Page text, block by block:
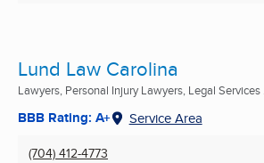
Lund Law Carolina
Lawyers, Personal Injury Lawyers, Legal Services ...
BBB Rating: A+ Service Area
(704) 412-4773